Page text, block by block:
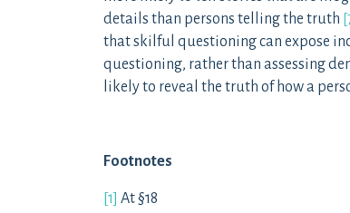
details than persons telling the truth
that skilful questioning can expose
questioning, rather than assessing
likely to reveal the truth of how a
Footnotes
[1] At §18